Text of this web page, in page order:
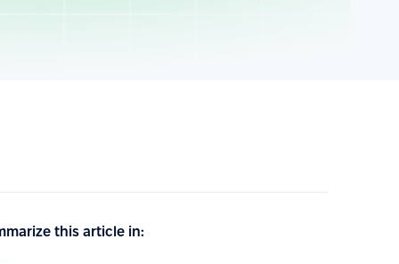
this article in: